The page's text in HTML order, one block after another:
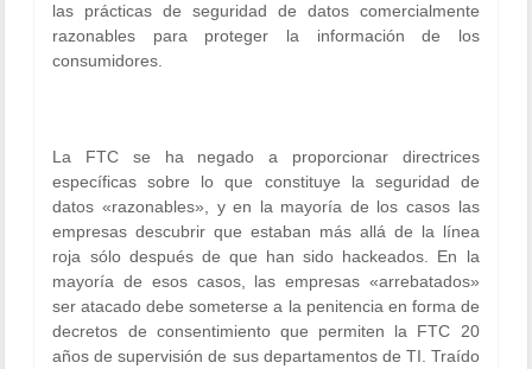
las prácticas de seguridad de datos comercialmente
razonables para proteger la información de los
consumidores.
La FTC se ha negado a proporcionar directrices
específicas sobre lo que constituye la seguridad de
datos «razonables», y en la mayoría de los casos las
empresas descubrir que estaban más allá de la línea
roja sólo después de que han sido hackeados. En la
mayoría de esos casos, las empresas «arrebatados»
ser atacado debe someterse a la penitencia en forma de
decretos de consentimiento que permiten la FTC 20
años de supervisión de sus departamentos de TI. Traído